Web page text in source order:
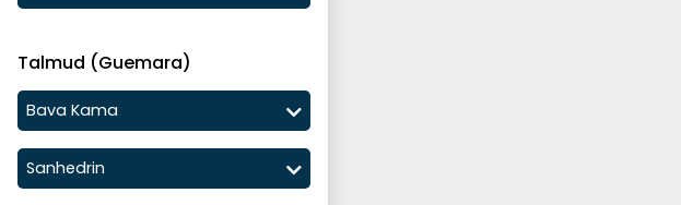
Talmud (Guemara)
Bava Kama
Sanhedrin